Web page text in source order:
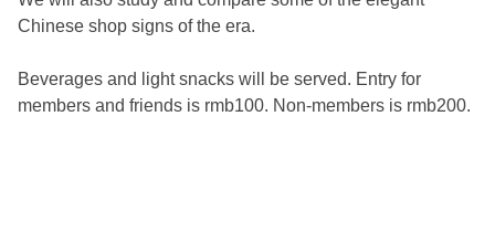
Chinese shop signs of the era.
Beverages and light snacks will be served. Entry for
members and friends is rmb100. Non-members is rmb200.